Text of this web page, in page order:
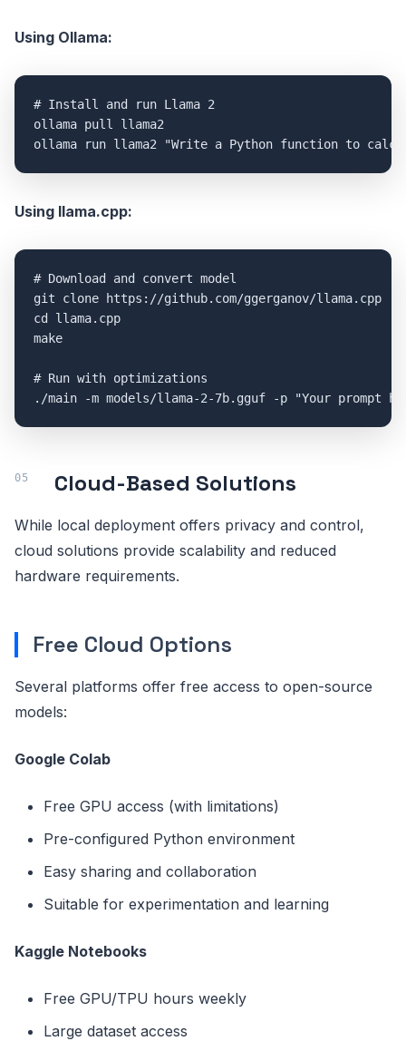
Using Ollama:
# Install and run Llama 2
ollama pull llama2
Using llama.cpp:
# Download and convert model
git clone https://github.com/ggerganov/llama.cpp
cd llama.cpp
make
# Run with optimizations
Cloud-Based Solutions
While local deployment offers privacy and control,
cloud solutions provide scalability and reduced
hardware requirements.
Free Cloud Options
Several platforms offer free access to open-source
models:
Google Colab
Free GPU access (with limitations)
Pre-configured Python environment
Easy sharing and collaboration
Suitable for experimentation and learning
Kaggle Notebooks
Free GPU/TPU hours weekly
Large dataset access